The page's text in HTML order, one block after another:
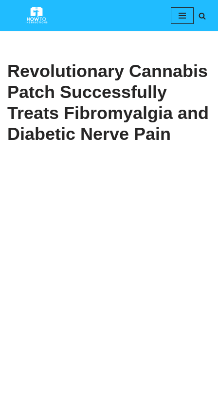
Revolutionary Cannabis
Patch Successfully
Treats Fibromyalgia and
Diabetic Nerve Pain